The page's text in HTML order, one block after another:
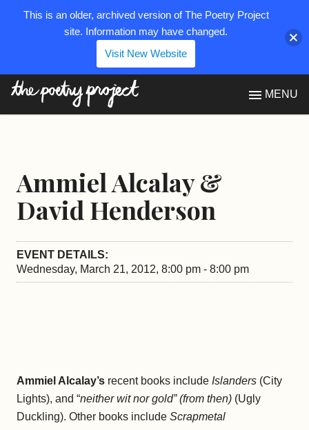
MENU
Ammiel Alcalay &
David Henderson
EVENT DETAILS:
Wednesday, March 21, 2012, 8:00 pm - 8:00 pm
Ammiel Alcalay’s recent books include Islanders (City
Lights), and “neither wit nor gold” (from then) (Ugly
Duckling). Other books include Scrapmetal
This is an older, archived version of The Poetry Project
site. Information may have changed.
Visit New Website